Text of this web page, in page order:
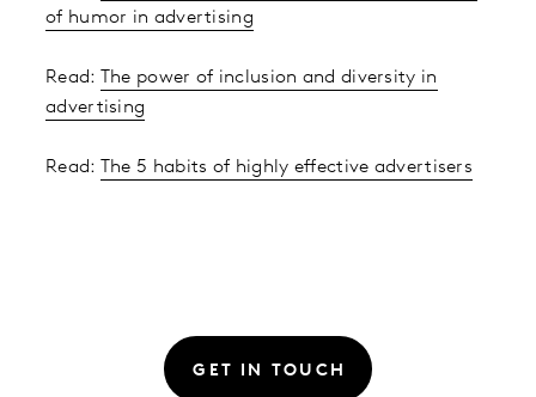
of humor in advertising
Read: The power of inclusion and diversity in
advertising
Read: The 5 habits of highly effective advertisers
GET IN TOUCH